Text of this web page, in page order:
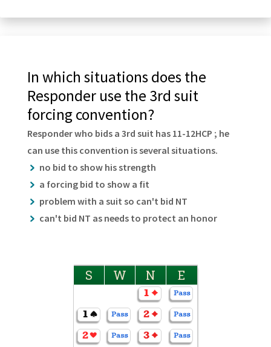
In which situations does the
Responder use the 3rd suit
forcing convention?
Responder who bids a 3rd suit has 11-12HCP ; he
can use this convention is several situations.
no bid to show his strength
a forcing bid to show a fit
problem with a suit so can't bid NT
can't bid NT as needs to protect an honor
S W N E